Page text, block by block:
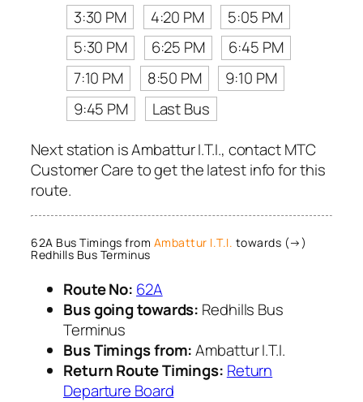
3:30 PM
4:20 PM
5:05 PM
5:30 PM
6:25 PM
6:45 PM
7:10 PM
8:50 PM
9:10 PM
9:45 PM
Last Bus
Next station is Ambattur I.T.I., contact MTC
Customer Care to get the latest info for this
route.
62A Bus Timings from Ambattur I.T.I. towards (→)
Redhills Bus Terminus
Route No: 62A
Bus going towards: Redhills Bus
Terminus
Bus Timings from:Ambattur I.T.I.
Return Route Timings: Return
Departure Board